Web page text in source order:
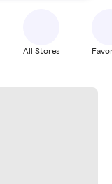
All Stores